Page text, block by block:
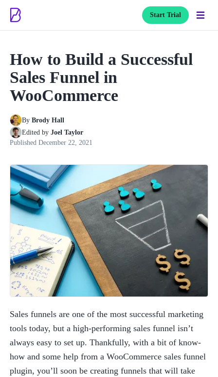
Start Trial
How to Build a Successful
Sales Funnel in
WooCommerce
By Brody Hall
Edited by Joel Taylor
Published December 22, 2021
Sales funnels are one of the most successful marketing
tools today, but a high-performing sales funnel isn’t
always easy to set up. Thankfully, with a bit of know-
how and some help from a WooCommerce sales funnel
plugin, you’ll soon be creating funnels that will take